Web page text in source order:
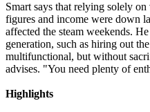
Smart says that relying solely
figures and income were down
affected the steam weekends.
generation, such as hiring out
multifunctional, but without
advises. "You need plenty of
Highlights